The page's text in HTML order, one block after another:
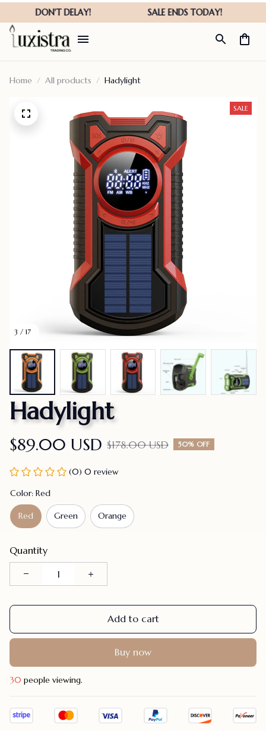
Home All products Hadylight
3 / 17
SALE
Hadylight
$89.00 USD $178.00 USD 50% OFF
(0) 0 review
Color: Red
Red Green Orange
Quantity
Add to cart
Buy now
30 people viewing.